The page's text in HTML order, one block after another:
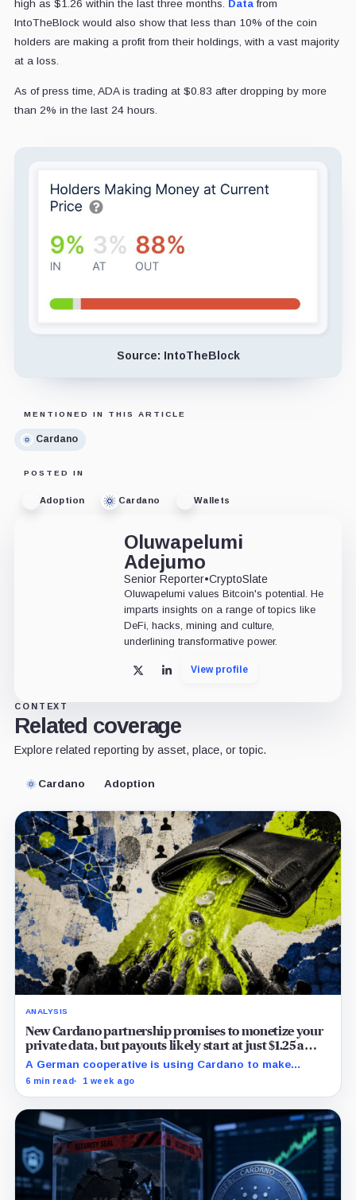
high as $1.26 within the last three months. Datafrom
IntoTheBlock would also show that less than 10% of the coin
holders are making a profit from their holdings, with a vast majority
at a loss.
As of press time, ADA is trading at $0.83 after dropping by more
than 2% in the last 24 hours.
Source: IntoTheBlock
MENTIONED IN THIS ARTICLE
Cardano
POSTED IN
Adoption Cardano Wallets
Oluwapelumi
Adejumo
Senior Reporter•CryptoSlate
Oluwapelumi values Bitcoin's potential. He
imparts insights on a range of topics like
DeFi, hacks, mining and culture,
underlining transformative power.
X LinkedInView profile
CONTEXT
Related coverage
Explore related reporting by asset, place, or topic.
Cardano Adoption
ANALYSIS
New Cardano partnership promises to monetize your
private data, but payouts likely start at just $1.25 a
year
A German cooperative is using Cardano to make
personal data sales and royalty payments
6 min read 1 week ago